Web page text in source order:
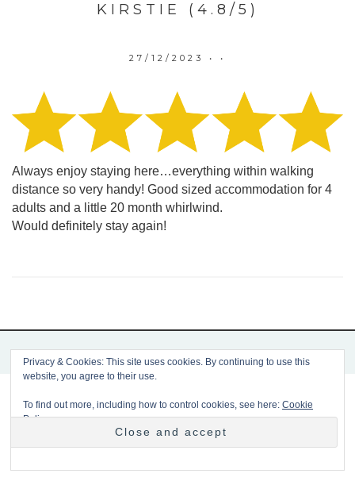
KIRSTIE (4.8/5)
27/12/2023 • •
Always enjoy staying here…everything within walking
distance so very handy! Good sized accommodation for 4
adults and a little 20 month whirlwind.
Would definitely stay again!
Copyright 2026 Mousetrap
Privacy & Cookies: This site uses cookies. By continuing to use this
website, you agree to their use.
To find out more, including how to control cookies, see here: Cookie
Policy